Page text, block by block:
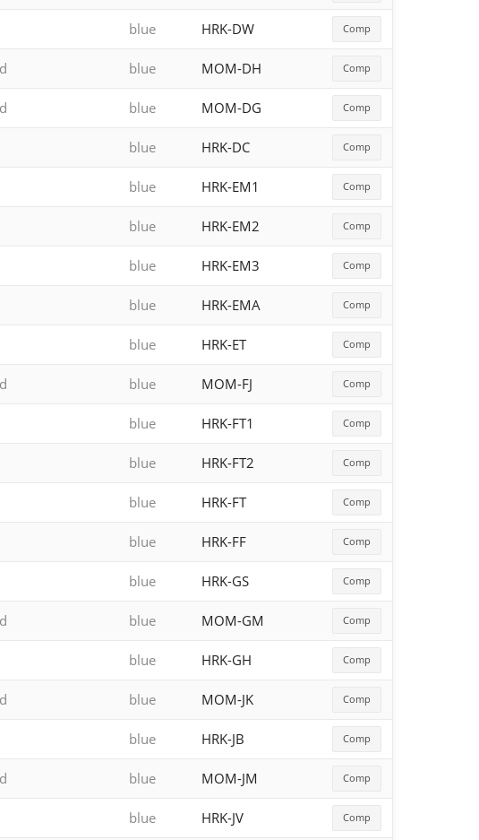
blue HRK-DW Comp
blue MOM-DH Comp
blue MOM-DG Comp
blue HRK-DC Comp
blue HRK-EM1 Comp
blue HRK-EM2 Comp
blue HRK-EM3 Comp
blue HRK-EMA Comp
blue HRK-ET Comp
blue MOM-FJ Comp
blue HRK-FT1 Comp
blue HRK-FT2 Comp
blue HRK-FT Comp
blue HRK-FF Comp
blue HRK-GS Comp
blue MOM-GM Comp
blue HRK-GH Comp
blue MOM-JK Comp
blue HRK-JB Comp
blue MOM-JM Comp
blue HRK-JV Comp